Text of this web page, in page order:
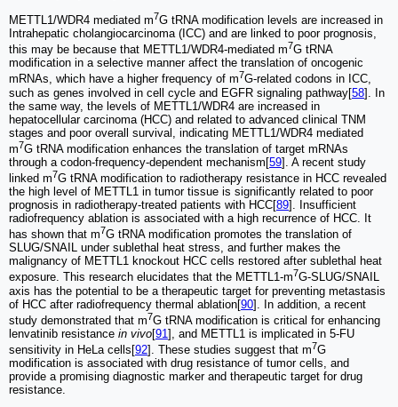
METTL1/WDR4 mediated m7G tRNA modification levels are increased in
Intrahepatic cholangiocarcinoma (ICC) and are linked to poor prognosis,
this may be because that METTL1/WDR4-mediated m7G tRNA
modification in a selective manner affect the translation of oncogenic
mRNAs, which have a higher frequency of m7G-related codons in ICC,
such as genes involved in cell cycle and EGFR signaling pathway[58]. In
the same way, the levels of METTL1/WDR4 are increased in
hepatocellular carcinoma (HCC) and related to advanced clinical TNM
stages and poor overall survival, indicating METTL1/WDR4 mediated
m7G tRNA modification enhances the translation of target mRNAs
through a codon-frequency-dependent mechanism[59]. A recent study
linked m7G tRNA modification to radiotherapy resistance in HCC revealed
the high level of METTL1 in tumor tissue is significantly related to poor
prognosis in radiotherapy-treated patients with HCC[89]. Insufficient
radiofrequency ablation is associated with a high recurrence of HCC. It
has shown that m7G tRNA modification promotes the translation of
SLUG/SNAIL under sublethal heat stress, and further makes the
malignancy of METTL1 knockout HCC cells restored after sublethal heat
exposure. This research elucidates that the METTL1-m7G-SLUG/SNAIL
axis has the potential to be a therapeutic target for preventing metastasis
of HCC after radiofrequency thermal ablation[90]. In addition, a recent
study demonstrated that m7G tRNA modification is critical for enhancing
lenvatinib resistance in vivo[91], and METTL1 is implicated in 5-FU
sensitivity in HeLa cells[92]. These studies suggest that m7G
modification is associated with drug resistance of tumor cells, and
provide a promising diagnostic marker and therapeutic target for drug
resistance.